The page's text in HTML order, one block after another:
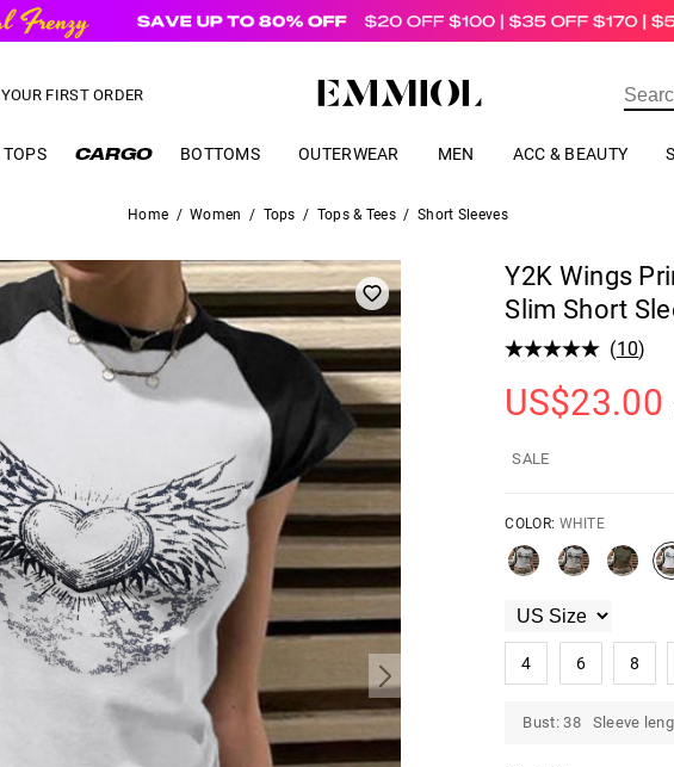
YOUR FIRST ORDER
TOPS BOTTOMS OUTERWEAR MEN ACC & BEAUTY
Home / Women / Tops / Tops & Tees / Short Sleeves
Y2K Wings
Slim Short
(10)
US$23.00
SALE
COLOR: WHITE
4 6 8
Bust: 38 Sleeve